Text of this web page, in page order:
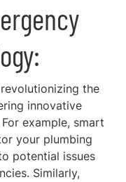
the
innovative
example, smart
your plumbing
potential issues
Similarly,